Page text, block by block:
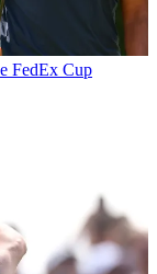
FedEx Cup